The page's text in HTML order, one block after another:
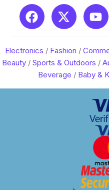
Electronics / Fashion /
Beauty/ Sports & Outdoors /
Beverage / Baby &